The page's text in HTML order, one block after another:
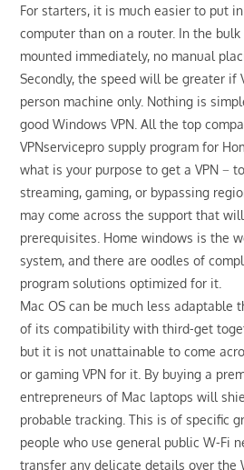
For starters, it is much easier to put
computer than on a router. In the
mounted immediately, no manual
Secondly, the speed will be greater if
person machine only. Nothing is
good Windows VPN. All the top
VPNservicepro supply program for
what is your purpose to get a VPN −
streaming, gaming, or bypassing
may come across the support that
prerequisites. Home windows is the
system, and there are oodles of
program solutions optimized for it.
Mac OS can be much less adaptable
of its compatibility with third-get
but it is not unattainable to come
or gaming VPN for it. By buying a
entrepreneurs of Mac laptops will
probable tracking. This is of specific
people who use general public W-Fi
transfer any delicate details over the